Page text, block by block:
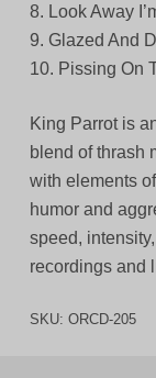
8. Look Away
9. Glazed And
10. Pissing On
King Parrot is
blend of thrash
with elements
humor and
speed,
recordings and
SKU: ORCD-205